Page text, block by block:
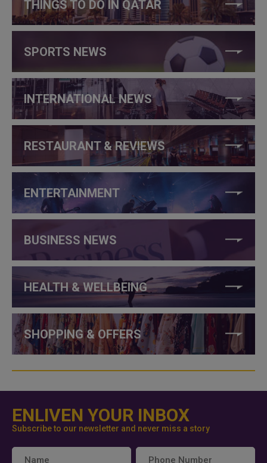
THINGS TO DO IN QATAR
SPORTS NEWS
INTERNATIONAL NEWS
RESTAURANT & REVIEWS
ENTERTAINMENT
BUSINESS NEWS
HEALTH & WELLBEING
SHOPPING & OFFERS
ENLIVEN YOUR INBOX
Subscribe to our newsletter and never miss a story